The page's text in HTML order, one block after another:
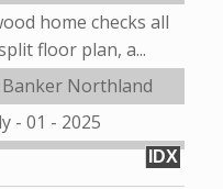
home checks all
floor plan, a...
Banker Northland
- 01 - 2025
IDX